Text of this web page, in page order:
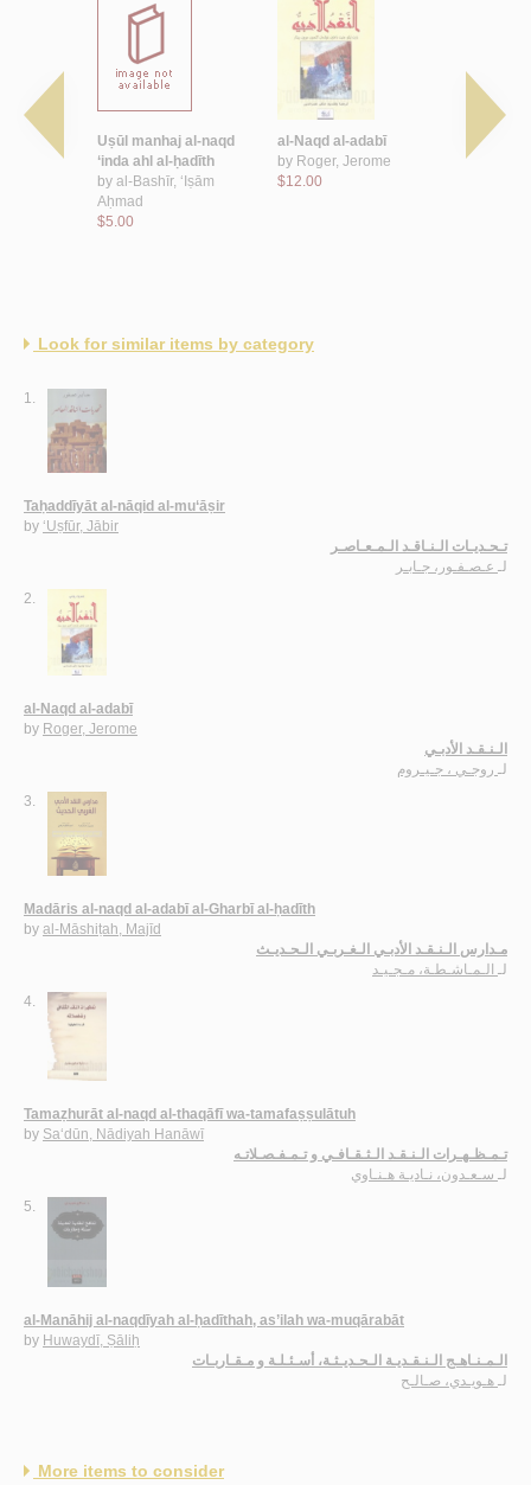
wa-
naqd al-
Uṣūl manhaj al-naqd
‘inda ahl al-ḥadīth
by al-Bashīr, ‘Iṣām
Aḥmad
$5.00
al-Naqd al-adabī
by Roger, Jerome
$12.00
al-Naqd
mu‘āṣir
Look for similar items by category
1.
Taḥaddīyāt al-nāqid al-mu‘āṣir
by ‘Uṣfūr, Jābir
تـحـديـات الـنـاقـد الـمـعـاصـر
لـ
عـصـفـور، جـابـر
2.
al-Naqd al-adabī
by Roger, Jerome
الـنـقـد الأدبـي
لـ روجـي ، جـيـروم
3.
Madāris al-naqd al-adabī al-Gharbī al-ḥadīth
by al-Māshiṭah, Majīd
مـدارس الـنـقـد الأدبـي الـغـربـي الـحـديـث
لـ الـمـاشـطـة، مـجـيـد
4.
Tamaẓhurāt al-naqd al-thaqāfī wa-tamafaṣṣulātuh
by Sa‘dūn, Nādiyah Hanāwī
تـمـظـهـرات الـنـقـد الـثـقـافـي و تـمـفـصـلاتـه
لـ
سـعـدون، نـاديـة هـنـاوي
5.
al-Manāhij al-naqdīyah al-ḥadīthah, as’ilah wa-muqārabāt
by Huwaydī, Ṣāliḥ
الـمـنـاهـج الـنـقـديـة الـحـديـثـة، أسـئـلـة و مـقـاربـات
لـ هـويـدي، صـالـح
More items to consider